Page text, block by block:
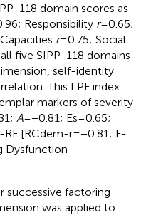
118 domain scores as
Responsibility r=0.65;
r=0.75; Social
five SIPP-118 domains
self-identity
This LPF index
markers of severity
A=−0.81; Es=0.65;
[RCdem-r=−0.81; F-
Dysfunction
successive factoring
was applied to